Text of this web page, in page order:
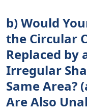
b) Would
the Circular
Replaced by
Irregular
Same Area?
Are Also